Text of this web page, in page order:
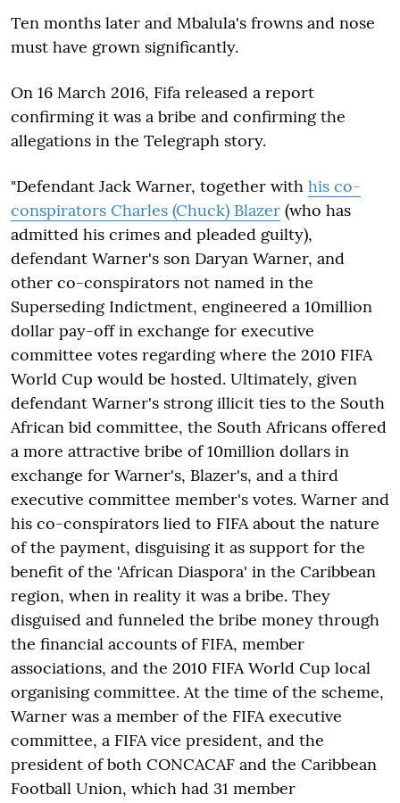
Ten months later and Mbalula's frowns and nose
must have grown significantly.
On 16 March 2016, Fifa released a report
confirming it was a bribe and confirming the
allegations in the Telegraph story.
"Defendant Jack Warner, together with his co-
conspirators Charles (Chuck) Blazer (who has
admitted his crimes and pleaded guilty),
defendant Warner's son Daryan Warner, and
other co-conspirators not named in the
Superseding Indictment, engineered a 10million
dollar pay-off in exchange for executive
committee votes regarding where the 2010 FIFA
World Cup would be hosted. Ultimately, given
defendant Warner's strong illicit ties to the South
African bid committee, the South Africans offered
a more attractive bribe of 10million dollars in
exchange for Warner's, Blazer's, and a third
executive committee member's votes. Warner and
his co-conspirators lied to FIFA about the nature
of the payment, disguising it as support for the
benefit of the 'African Diaspora' in the Caribbean
region, when in reality it was a bribe. They
disguised and funneled the bribe money through
the financial accounts of FIFA, member
associations, and the 2010 FIFA World Cup local
organising committee. At the time of the scheme,
Warner was a member of the FIFA executive
committee, a FIFA vice president, and the
president of both CONCACAF and the Caribbean
Football Union, which had 31 member